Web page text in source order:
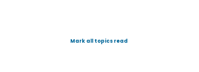
Mark all topics read